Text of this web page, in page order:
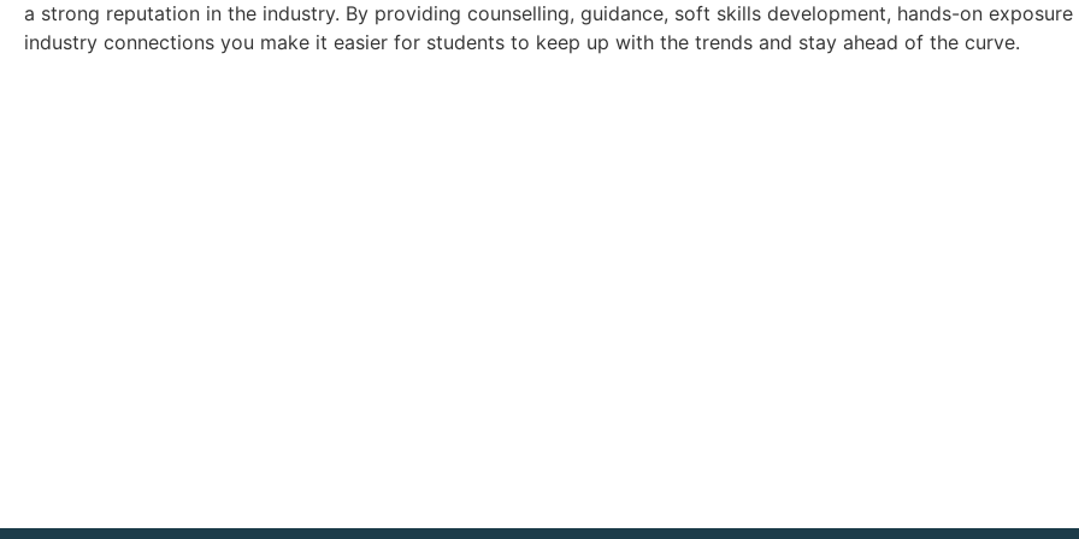
a strong reputation in the industry. By providing counselling, guidance, soft skills development, hands-on exposure
industry connections you make it easier for students to keep up with the trends and stay ahead of the curve.